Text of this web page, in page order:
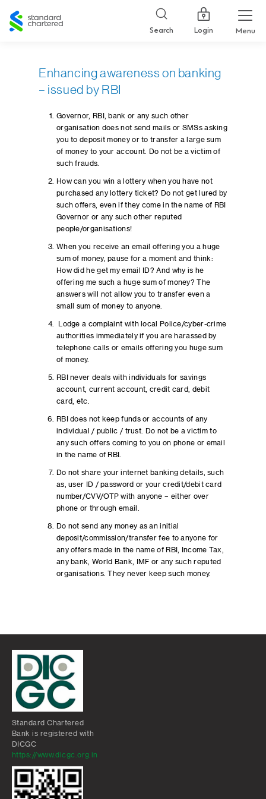
Standard
Chartered
Search Login Menu
Enhancing awareness on banking
– issued by RBI
Governor, RBI, bank or any such other
organisation does not send mails or SMSs asking
you to deposit money or to transfer a large sum
of money to your account. Do not be a victim of
such frauds.
How can you win a lottery when you have not
purchased any lottery ticket? Do not get lured by
such offers, even if they come in the name of RBI
Governor or any such other reputed
people/organisations!
When you receive an email offering you a huge
sum of money, pause for a moment and think:
How did he get my email ID? And why is he
offering me such a huge sum of money? The
answers will not allow you to transfer even a
small sum of money to anyone.
Lodge a complaint with local Police/cyber-crime
authorities immediately if you are harassed by
telephone calls or emails offering you huge sum
of money.
RBI never deals with individuals for savings
account, current account, credit card, debit
card, etc.
RBI does not keep funds or accounts of any
individual / public / trust. Do not be a victim to
any such offers coming to you on phone or email
in the name of RBI.
Do not share your internet banking details, such
as, user ID / password or your credit/debit card
number/CVV/OTP with anyone – either over
phone or through email.
Do not send any money as an initial
deposit/commission/transfer fee to anyone for
any offers made in the name of RBI, Income Tax,
any bank, World Bank, IMF or any such reputed
organisations. They never keep such money.
Standard Chartered
Bank is registered with
DICGC
https://www.dicgc.org.in